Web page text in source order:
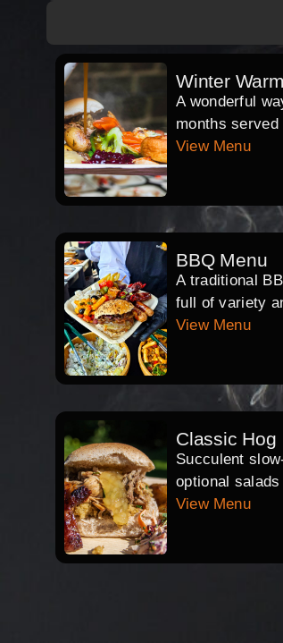
Winter
A wonderful
months
View Menu
BBQ Menu
A traditional
full of variety
View Menu
Classic Hog
Succulent
optional
View Menu